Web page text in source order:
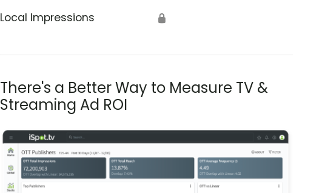
Local Impressions 🔒
There's a Better Way to Measure TV &
Streaming Ad ROI